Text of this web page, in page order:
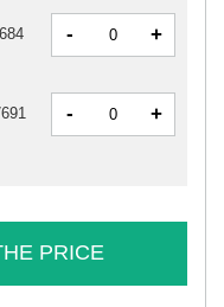
- +
- +
PRICE